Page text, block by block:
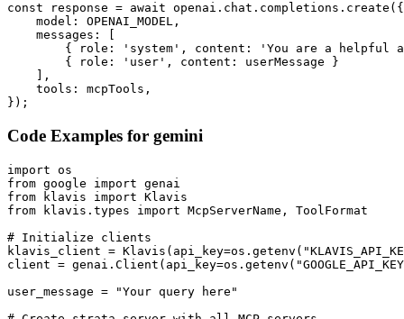
const response = await openai.chat.completions.create({
    model: OPENAI_MODEL,
    messages: [
{ role: 'system', content: 'You are a helpful
        { role: 'user', content: userMessage }
    ],
    tools: mcpTools,
});
Code Examples for gemini
import os
from google import genai
from klavis import Klavis
from klavis.types import McpServerName, ToolFormat
# Initialize clients
klavis_client =
client =
user_message = "Your query here"